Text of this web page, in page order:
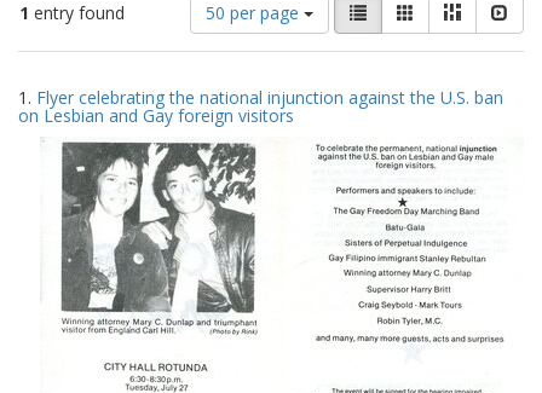
1 entry found
of
results
display
per
page
50 per page
results
as:
List GalleryMasonry
Search
Results
1. Flyer celebrating the national injunction against the U.S. ban
on Lesbian and Gay foreign visitors